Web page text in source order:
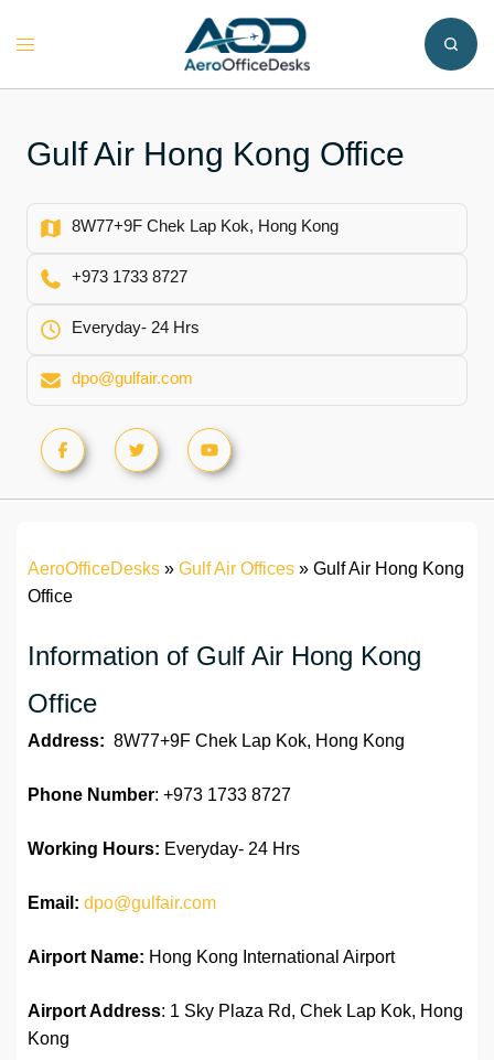
Toggle
Gulf Air Hong Kong Office
8W77+9F Chek Lap Kok, Hong Kong
+973 1733 8727
Everyday- 24 Hrs
dpo@gulfair.com
AeroOfficeDesks » Gulf Air Offices » Gulf Air Hong Kong
Office
Information of Gulf Air Hong Kong
Office
Address: 8W77+9F Chek Lap Kok, Hong Kong
Phone Number: +973 1733 8727
Working Hours: Everyday- 24 Hrs
Email: dpo@gulfair.com
Airport Name: Hong Kong International Airport
Airport Address: 1 Sky Plaza Rd, Chek Lap Kok, Hong
Kong